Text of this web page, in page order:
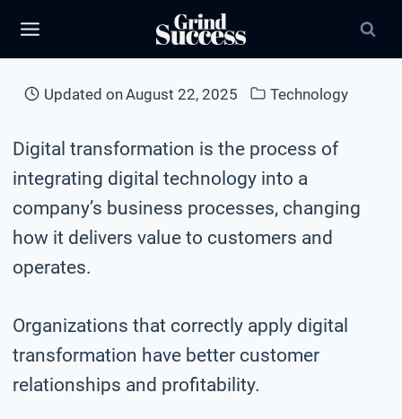
Updated onAugust 22, 2025 Technology
Digital transformation is the process of
integrating digital technology into a
company’s business processes, changing
how it delivers value to customers and
operates.
Organizations that correctly apply digital
transformation have better customer
relationships and profitability.